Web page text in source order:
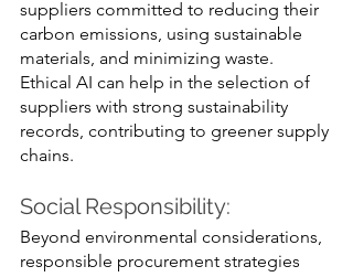
suppliers committed to reducing their
carbon emissions, using sustainable
materials, and minimizing waste.
Ethical AI can help in the selection of
suppliers with strong sustainability
records, contributing to greener supply
chains.
Social Responsibility:
Beyond environmental considerations,
responsible procurement strategies